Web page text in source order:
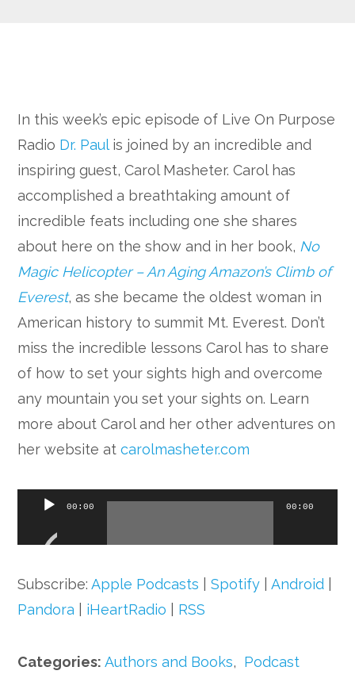
In this week’s epic episode of Live On Purpose
Radio Dr. Paulis joined by an incredible and
inspiring guest, Carol Masheter. Carol has
accomplished a breathtaking amount of
incredible feats including one she shares
about here on the show and in her book, No
Magic Helicopter – An Aging Amazon’s Climb of
Everest, as she became the oldest woman in
American history to summit Mt. Everest. Don’t
miss the incredible lessons Carol has to share
of how to set your sights high and overcome
any mountain you set your sights on. Learn
more about Carol and her other adventures on
her website atcarolmasheter.com
Audio
00:00 00:00
Subscribe:Apple Podcasts |Spotify |Android
Pandora
iHeartRadio RSS
Categories:Authors and Books, Podcast